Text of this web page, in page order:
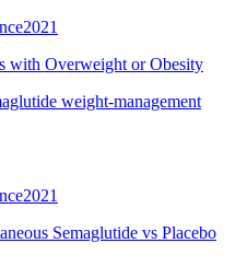
2021
with Overweight or Obesity
weight-management
2021
Semaglutide vs Placebo